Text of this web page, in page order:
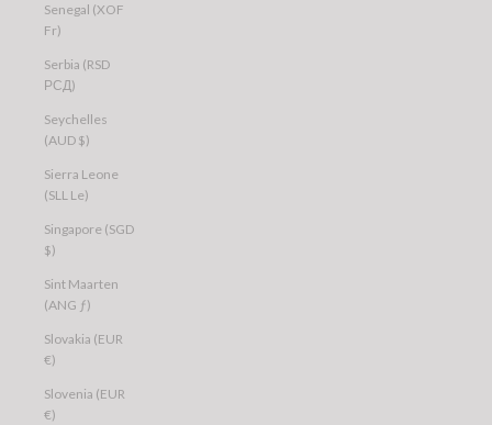
Senegal (XOF
Fr)
Serbia (RSD
РСД)
Seychelles
(AUD $)
Sierra Leone
(SLL Le)
Singapore (SGD
$)
Sint Maarten
(ANG ƒ)
Slovakia (EUR
€)
Slovenia (EUR
€)